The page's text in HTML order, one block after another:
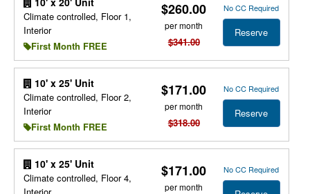
Climate controlled, Floor 1,
Interior
First Month FREE
$260.00
per month
$341.00
No CC Required
Reserve
10' x 25' Unit
Climate controlled, Floor 2,
Interior
First Month FREE
$171.00
per month
$318.00
No CC Required
Reserve
10' x 25' Unit
Climate controlled, Floor 4,
$171.00
per month
No CC Required